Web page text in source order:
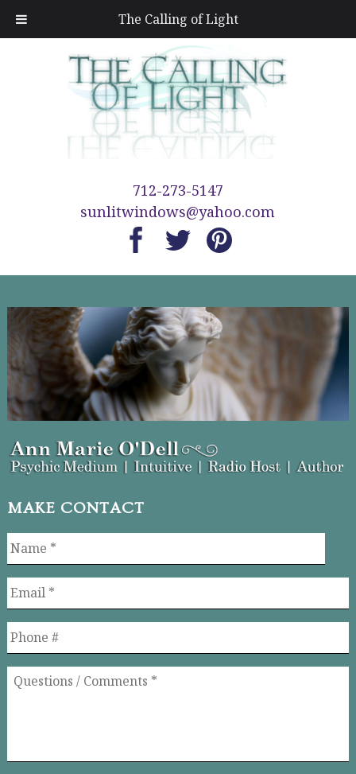
The Calling of Light
712-273-5147
sunlitwindows@yahoo.com
MAKE CONTACT
Name
*
Email *
Phone
Questions